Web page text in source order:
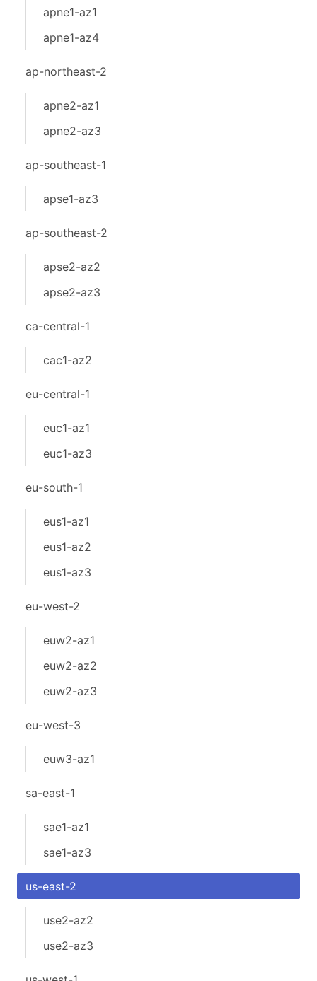
apne1-az1
apne1-az4
ap-northeast-2
apne2-az1
apne2-az3
ap-southeast-1
apse1-az3
ap-southeast-2
apse2-az2
apse2-az3
ca-central-1
cac1-az2
eu-central-1
euc1-az1
euc1-az3
eu-south-1
eus1-az1
eus1-az2
eus1-az3
eu-west-2
euw2-az1
euw2-az2
euw2-az3
eu-west-3
euw3-az1
sa-east-1
sae1-az1
sae1-az3
us-east-2
use2-az2
use2-az3